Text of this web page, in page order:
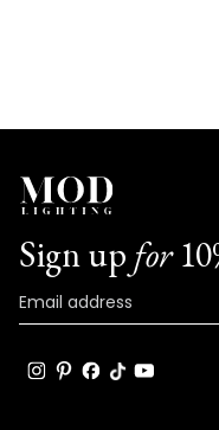
Sign up for